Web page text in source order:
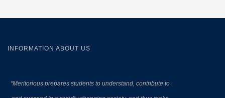
INFORMATION ABOUT US
“Meritorious prepares students to understand, contribute to